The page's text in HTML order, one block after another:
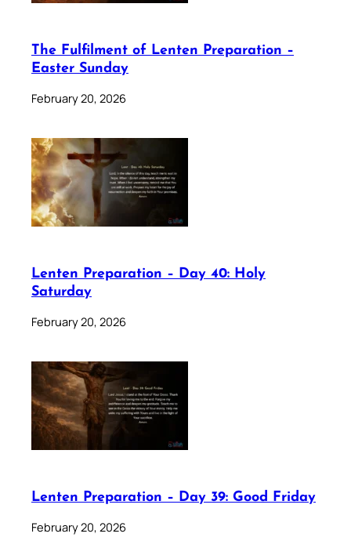
The Fulfilment of Lenten Preparation –
Easter Sunday
February 20, 2026
Lenten Preparation – Day 40: Holy
Saturday
February 20, 2026
Lenten Preparation – Day 39: Good Friday
February 20, 2026